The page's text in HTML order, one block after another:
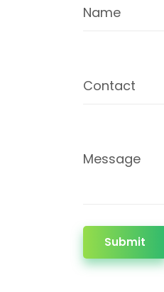
Name
Contact
Message
Submit